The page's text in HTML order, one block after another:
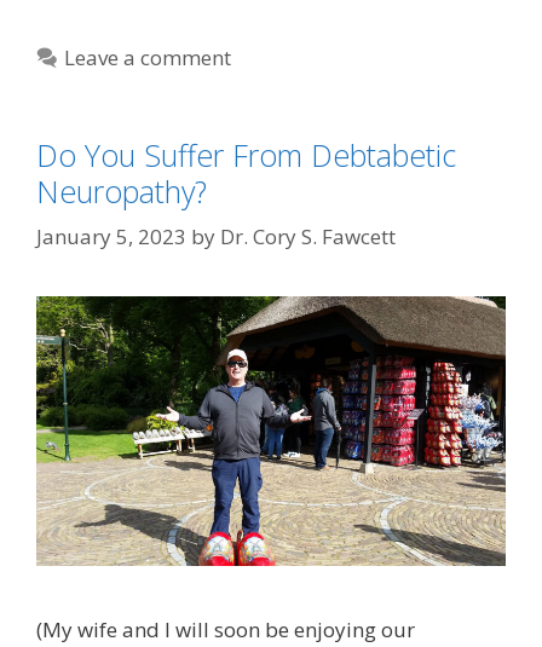
Leave a comment
Do You Suffer From Debtabetic
Neuropathy?
January 5, 2023 by Dr. Cory S. Fawcett
(My wife and I will soon be enjoying our